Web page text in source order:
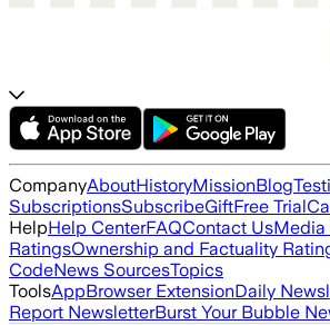
CompanyAboutHistoryMissionBlog
SubscriptionsSubscribeGiftFree Trial
HelpHelp CenterFAQContact UsMedia
RatingsOwnership and Factuality
CodeNews SourcesTopics
ToolsAppBrowser ExtensionDaily
Report NewsletterBurst Your Bubble